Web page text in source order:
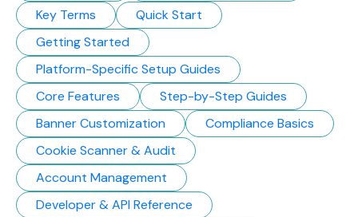
Key Terms
Quick Start
Getting Started
Platform-Specific Setup Guides
Core Features
Step-by-Step Guides
Banner Customization
Compliance Basics
Cookie Scanner & Audit
Account Management
Developer & API Reference